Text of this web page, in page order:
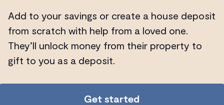
Add to your savings or create a house deposit
from scratch with help from a loved one.
They’ll unlock money from their property to
gift to you as a deposit.
Get started